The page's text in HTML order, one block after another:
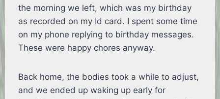
the morning we left, which was my birthday
as recorded on my Id card. I spent some time
on my phone replying to birthday messages.
These were happy chores anyway.
Back home, the bodies took a while to adjust,
and we ended up waking up early for